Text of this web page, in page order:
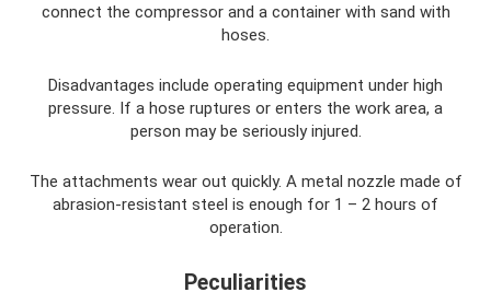
connect the compressor and a container with sand with
hoses.
Disadvantages include operating equipment under high
pressure. If a hose ruptures or enters the work area, a
person may be seriously injured.
The attachments wear out quickly. A metal nozzle made of
abrasion-resistant steel is enough for 1 – 2 hours of
operation.
Peculiarities